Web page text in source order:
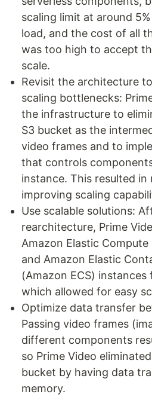
scaling limit at around
load, and the cost of all
was too high to accept
scale.
Revisit the architecture
scaling bottlenecks:
the infrastructure to
S3 bucket as the
video frames and to
that controls
instance. This resulted
improving scaling
Use scalable solutions:
rearchitecture, Prime
Amazon Elastic
and Amazon Elastic
(Amazon ECS)
which allowed for easy
Optimize data transfer
Passing video frames
different components
so Prime Video
bucket by having data
memory.